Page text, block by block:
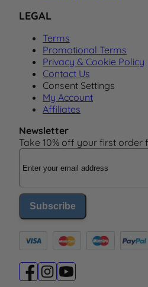
LEGAL
Terms
Promotional Terms
Privacy & Cookie Policy
Contact Us
Consent Settings
My Account
Affiliates
Newsletter
Take 10% off your first order
Email Address
Subscribe